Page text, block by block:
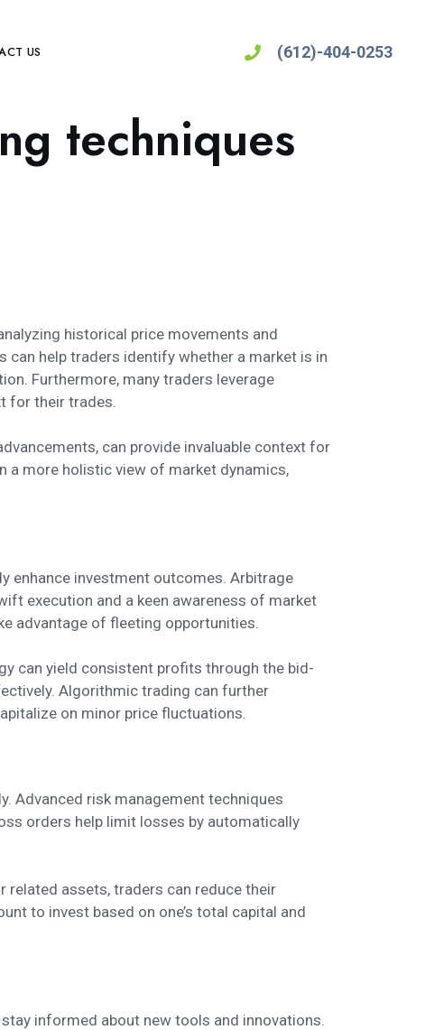
US (612)-404-0253
techniques
historical price movements and
help traders identify whether a market is in
Furthermore, many traders leverage
for their trades.
can provide invaluable context for
a more holistic view of market dynamics,
enhance investment outcomes. Arbitrage
execution and a keen awareness of market
advantage of fleeting opportunities.
can yield consistent profits through the bid-
Algorithmic trading can further
on minor price fluctuations.
Advanced risk management techniques
orders help limit losses by automatically
assets, traders can reduce their
to invest based on one’s total capital and
informed about new tools and innovations.